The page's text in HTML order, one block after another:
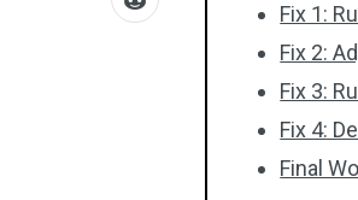
Fix 1:
Fix 2:
Fix 3:
Fix 4:
Final